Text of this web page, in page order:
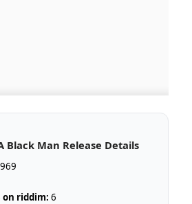
Black Man Release Details
riddim: 6